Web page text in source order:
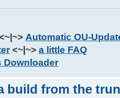
4%
== r (
4%
Automatic OU-
<~|~> a little FAQ
Downloader
build from the